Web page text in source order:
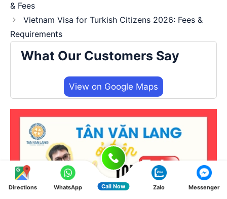
& Fees
Vietnam Visa for Turkish Citizens 2026: Fees &
Requirements
What Our Customers Say
View on Google Maps
Directions WhatsApp Call Now Zalo Messenger